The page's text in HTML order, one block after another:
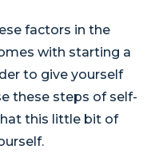
factors in the
with starting a
to give yourself
these steps of self-
this little bit of